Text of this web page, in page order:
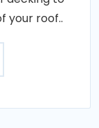
your roof..